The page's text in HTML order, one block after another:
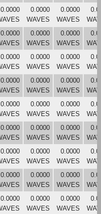
0.0000
0.0000
WAVES
0.0000
WAVES
0.0000
0.0000
WAVES
0.0000
WAVES
0.0000
0.0000
WAVES
0.0000
WAVES
0.0000
0.0000
WAVES
0.0000
WAVES
0.0000
0.0000
WAVES
0.0000
WAVES
0.0000
0.0000
WAVES
0.0000
WAVES
0.0000
0.0000
WAVES
0.0000
WAVES
0.0000
0.0000
WAVES
0.0000
WAVES
0.0000
0.0000
WAVES
0.0000
WAVES